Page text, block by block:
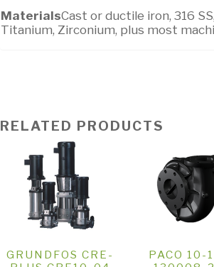
MaterialsCast or ductile iron, 316
Titanium, Zirconium, plus most
RELATED PRODUCTS
GRUNDFOS CRE-
PACO 10-